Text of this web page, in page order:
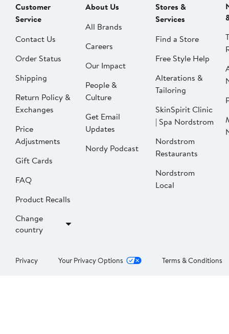
Customer
Service
Contact Us
Order Status
Shipping
Return Policy &
Exchanges
Price
Adjustments
Gift Cards
FAQ
Product Recalls
Change
country
About Us
All Brands
Careers
Our Impact
People &
Culture
Get Email
Updates
Nordy Podcast
Stores &
Services
Find a Store
Free Style Help
Alterations &
Tailoring
SkinSpirit Clinic
| Spa Nordstrom
Nordstrom
Restaurants
Nordstrom
Local
Privacy Your Privacy Options Terms & Conditions